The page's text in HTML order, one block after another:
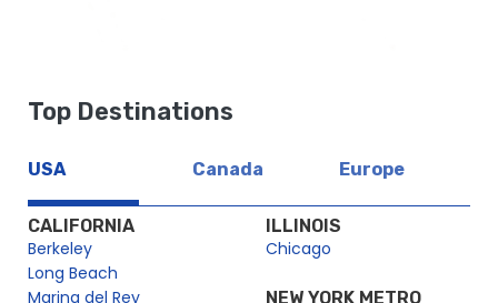
Top Destinations
USA Canada Europe
CALIFORNIA
Berkeley
Long Beach
Marina del Rey
ILLINOIS
Chicago
NEW YORK METRO